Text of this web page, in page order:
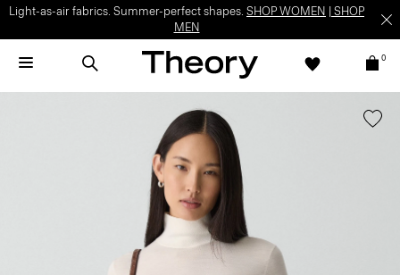
Light-as-air fabrics. Summer-perfect shapes. SHOP WOMEN
SHOP
MEN
0